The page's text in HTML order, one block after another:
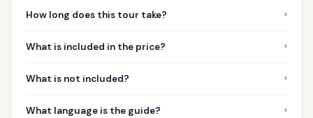
How long does this tour take? ›
What is included in the price? ›
What is not included? ›
What language is the guide? ›